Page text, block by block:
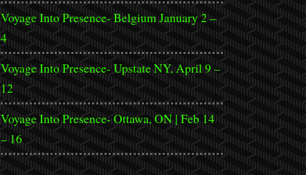
Voyage Into Presence- Belgium January 2 –
4
Voyage Into Presence- Upstate NY, April 9 –
12
Voyage Into Presence- Ottawa, ON | Feb 14
– 16